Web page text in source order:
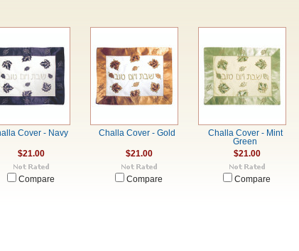
Cover - Navy
$21.00
Compare
Challa Cover - Gold
$21.00
Compare
Challa Cover - Mint
Green
$21.00
Compare